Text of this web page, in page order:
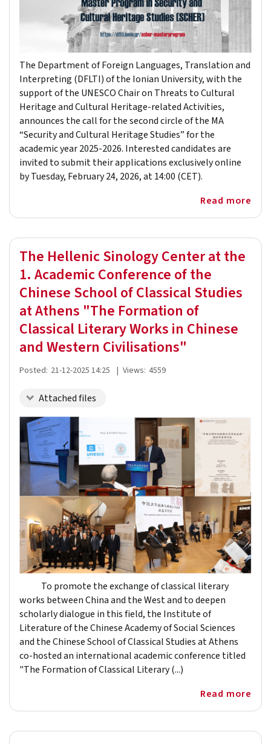
The Department of Foreign Languages, Translation and
Interpreting (DFLTI) of the Ionian University, with the
support of the UNESCO Chair on Threats to Cultural
Heritage and Cultural Heritage-related Activities,
announces the call for the second circle of the MA
“Security and Cultural Heritage Studies” for the
academic year 2025-2026. Interested candidates are
invited to submit their applications exclusively online
by Tuesday, February 24, 2026, at 14:00 (CET).
Read more
The Hellenic Sinology Center at the
1. Academic Conference of the
Chinese School of Classical Studies
at Athens "The Formation of
Classical Literary Works in Chinese
and Western Civilisations"
Posted: 21-12-2025 14:25 | Views: 4559
Attached files
To promote the exchange of classical literary
works between China and the West and to deepen
scholarly dialogue in this field, the Institute of
Literature of the Chinese Academy of Social Sciences
and the Chinese School of Classical Studies at Athens
co-hosted an international academic conference titled
"The Formation of Classical Literary (...)
Read more